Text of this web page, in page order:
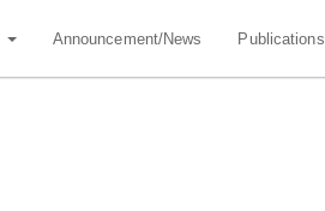
Announcement/News Publications